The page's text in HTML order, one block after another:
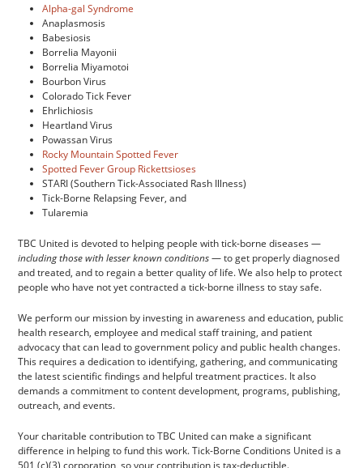
Alpha-gal Syndrome
Anaplasmosis
Babesiosis
Borrelia Mayonii
Borrelia Miyamotoi
Bourbon Virus
Colorado Tick Fever
Ehrlichiosis
Heartland Virus
Powassan Virus
Rocky Mountain Spotted Fever
Spotted Fever Group Rickettsioses
STARI (Southern Tick-Associated Rash Illness)
Tick-Borne Relapsing Fever, and
Tularemia
TBC United is devoted to helping people with tick-borne diseases —
including those with lesser known conditions— to get properly diagnosed
and treated, and to regain a better quality of life. We also help to protect
people who have not yet contracted a tick-borne illness to stay safe.
We perform our mission by investing in awareness and education, public
health research, employee and medical staff training, and patient
advocacy that can lead to government policy and public health changes.
This requires a dedication to identifying, gathering, and communicating
the latest scientific findings and helpful treatment practices. It also
demands a commitment to content development, programs, publishing,
outreach, and events.
Your charitable contribution to TBC United can make a significant
difference in helping to fund this work. Tick-Borne Conditions United is a
501 (c)(3) corporation, so your contribution is tax-deductible.